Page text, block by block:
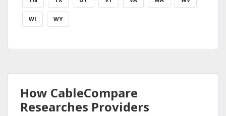
WI WY
How CableCompare
Researches Providers